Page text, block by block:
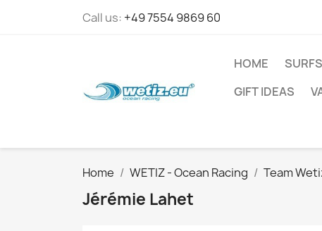
Call us: +49 7554 9869 60
HOME
GIFT IDEAS
Home WETIZ - Ocean Racing Team
Jérémie Lahet